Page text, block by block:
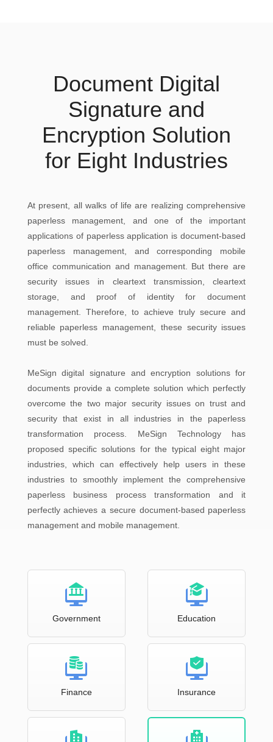
Document Digital
Signature and
Encryption Solution
for Eight Industries
At present, all walks of life are realizing comprehensive
paperless management, and one of the important
applications of paperless application is document-based
paperless management, and corresponding mobile
office communication and management. But there are
security issues in cleartext transmission, cleartext
storage, and proof of identity for document
management. Therefore, to achieve truly secure and
reliable paperless management, these security issues
must be solved.
MeSign digital signature and encryption solutions for
documents provide a complete solution which perfectly
overcome the two major security issues on trust and
security that exist in all industries in the paperless
transformation process. MeSign Technology has
proposed specific solutions for the typical eight major
industries, which can effectively help users in these
industries to smoothly implement the comprehensive
paperless business process transformation and it
perfectly achieves a secure document-based paperless
management and mobile management.
Government Education
Finance Insurance